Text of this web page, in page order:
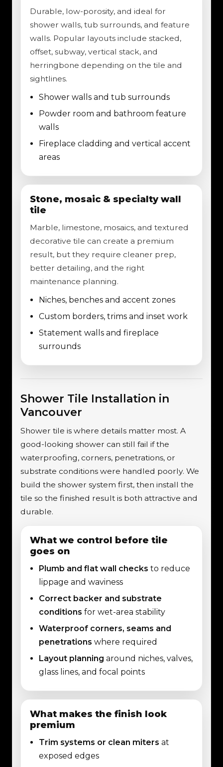
Durable, low-porosity, and ideal for
shower walls, tub surrounds, and feature
walls. Popular layouts include stacked,
offset, subway, vertical stack, and
herringbone depending on the tile and
sightlines.
Shower walls and tub surrounds
Powder room and bathroom feature
walls
Fireplace cladding and vertical accent
areas
Stone, mosaic & specialty wall
tile
Marble, limestone, mosaics, and textured
decorative tile can create a premium
result, but they require cleaner prep,
better detailing, and the right
maintenance planning.
Niches, benches and accent zones
Custom borders, trims and inset work
Statement walls and fireplace
surrounds
Shower Tile Installation in
Vancouver
Shower tile is where details matter most. A
good-looking shower can still fail if the
waterproofing, corners, penetrations, or
substrate conditions were handled poorly. We
build the shower system first, then install the
tile so the finished result is both attractive and
durable.
What we control before tile
goes on
Plumb and flat wall checks to reduce
lippage and waviness
Correct backer and substrate
conditions for wet-area stability
Waterproof corners, seams and
penetrations where required
Layout planning around niches, valves,
glass lines, and focal points
What makes the finish look
premium
Trim systems or clean miters at
exposed edges